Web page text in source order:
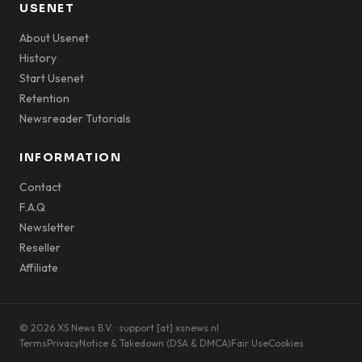
USENET
About Usenet
History
Start Usenet
Retention
Newsreader Tutorials
INFORMATION
Contact
F.A.Q
Newsletter
Reseller
Affiliate
© 2026 XS News B.V. · support [at] xsnews.nl
TermsPrivacyNotice & Takedown (DSA & DMCA)Fair UseCookies